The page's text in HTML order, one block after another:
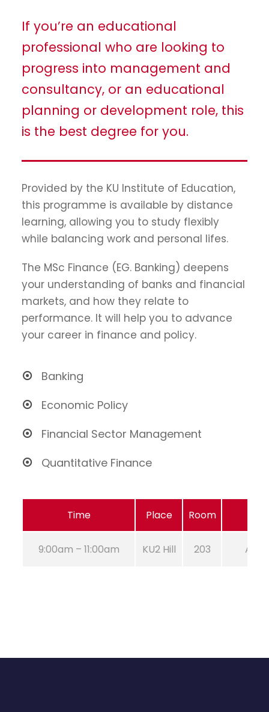
If you’re an educational
professional who are looking to
progress into management and
consultancy, or an educational
planning or development role, this
is the best degree for you.
Provided by the KU Institute of Education,
this programme is available by distance
learning, allowing you to study flexibly
while balancing work and personal lifes.
The MSc Finance (EG. Banking) deepens
your understanding of banks and financial
markets, and how they relate to
performance. It will help you to advance
your career in finance and policy.
Banking
Economic Policy
Financial Sector Management
Quantitative Finance
Time Place Room
9:00am – 11:00am KU2 Hill 203 Aug